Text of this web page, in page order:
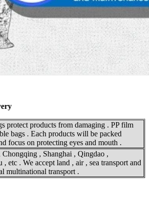
protect products from damaging . PP film
bags . Each products will be packed
focus on protecting eyes and mouth .
Chongqing , Shanghai , Qingdao ,
, etc . We accept land , air , sea transport and
multinational transport .